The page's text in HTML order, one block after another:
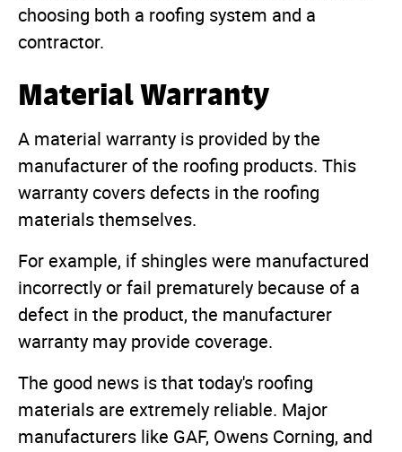
choosing both a roofing system and a
contractor.
Material Warranty
A material warranty is provided by the
manufacturer of the roofing products. This
warranty covers defects in the roofing
materials themselves.
For example, if shingles were manufactured
incorrectly or fail prematurely because of a
defect in the product, the manufacturer
warranty may provide coverage.
The good news is that today's roofing
materials are extremely reliable. Major
manufacturers like GAF, Owens Corning, and